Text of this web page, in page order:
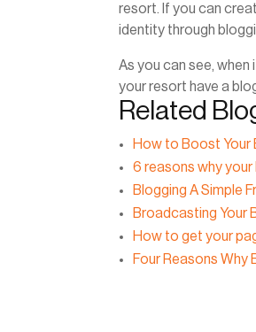
resort. If you can
identity through
As you can see,
your resort have a
Related
How to Boost
6 reasons why
Blogging A Simple
Broadcasting Your
How to get your
Four Reasons Why